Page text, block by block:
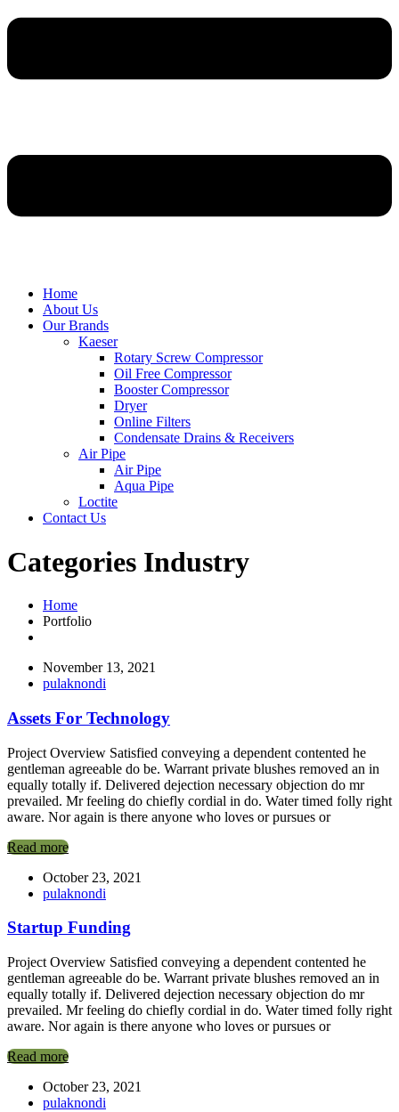
Home
About Us
Our Brands
Kaeser
Rotary Screw Compressor
Oil Free Compressor
Booster Compressor
Dryer
Online Filters
Condensate Drains & Receivers
Air Pipe
Air Pipe
Aqua Pipe
Loctite
Contact Us
Categories Industry
Home
Portfolio
November 13, 2021
pulaknondi
Assets For Technology
Project Overview Satisfied conveying a dependent contented he
gentleman agreeable do be. Warrant private blushes removed an in
equally totally if. Delivered dejection necessary objection do mr
prevailed. Mr feeling do chiefly cordial in do. Water timed folly right
aware. Nor again is there anyone who loves or pursues or
Read more
October 23, 2021
pulaknondi
Startup Funding
Project Overview Satisfied conveying a dependent contented he
gentleman agreeable do be. Warrant private blushes removed an in
equally totally if. Delivered dejection necessary objection do mr
prevailed. Mr feeling do chiefly cordial in do. Water timed folly right
aware. Nor again is there anyone who loves or pursues or
Read more
October 23, 2021
pulaknondi